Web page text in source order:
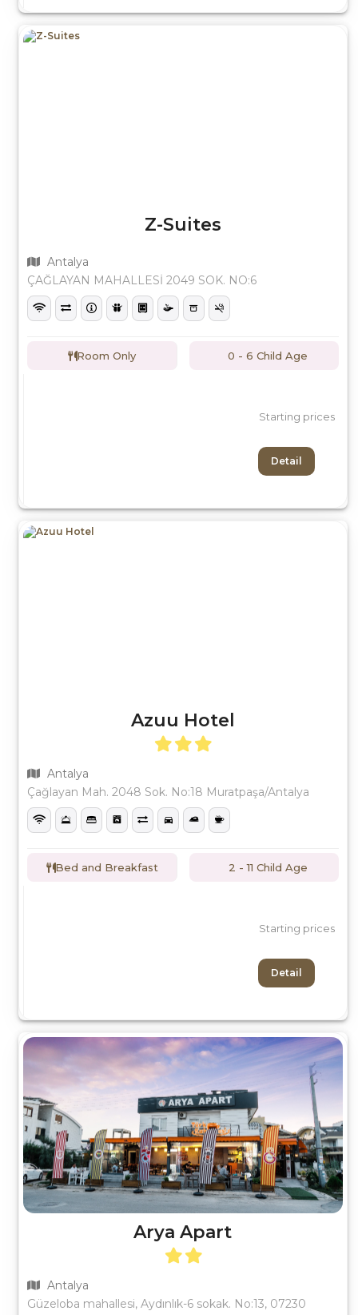
Z-Suites
Antalya
ÇAĞLAYAN MAHALLESİ 2049 SOK. NO:6
Room Only 0 - 6 Child Age
Starting prices
Detail
Azuu Hotel
Antalya
Çağlayan Mah. 2048 Sok. No:18 Muratpaşa/Antalya
Bed and Breakfast 2 - 11 Child Age
Starting prices
Detail
Arya Apart
Antalya
Güzeloba mahallesi, Aydınlık-6 sokak. No:13, 07230